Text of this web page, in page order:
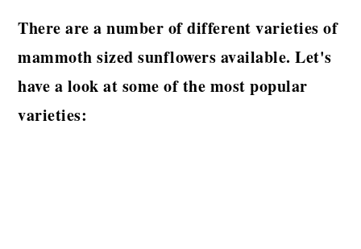
There are a number of different varieties of
mammoth sized sunflowers available. Let's
have a look at some of the most popular
varieties: